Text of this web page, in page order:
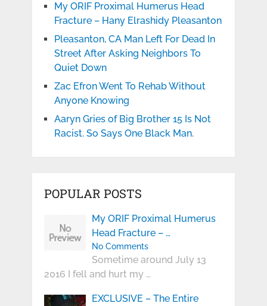
My ORIF Proximal Humerus Head
Fracture – Hany Elrashidy Pleasanton
Pleasanton, CA Man Left For Dead In
Street After Asking Neighbors To
Quiet Down
Zac Efron Went To Rehab Without
Anyone Knowing
Aaryn Gries of Big Brother 15 Is Not
Racist. So Says One Black Man.
POPULAR POSTS
My ORIF Proximal Humerus
Head Fracture – …
No Comments
Sometime around July 13
2016 I fell and hurt my …
EXCLUSIVE – The Entire